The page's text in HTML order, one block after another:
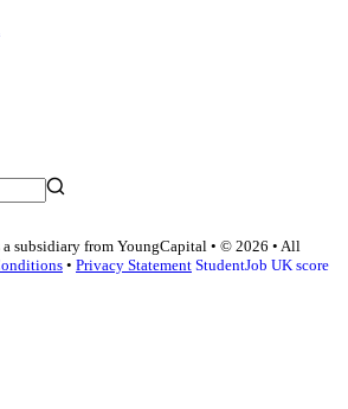
subsidiary from YoungCapital • © 2026 • All
• Privacy Statement StudentJob UK score